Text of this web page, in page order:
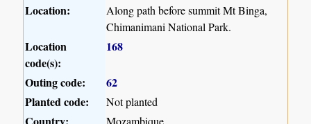
Location:
Along path before summit Mt Binga,
Chimanimani National Park.
Location
code(s):
168
Outing code:
62
Planted code:
Not planted
Mozambique